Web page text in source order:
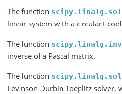
The function
linear system with a circulant
The function
inverse of a Pascal matrix.
The function
Levinson-Durbin Toeplitz solver,